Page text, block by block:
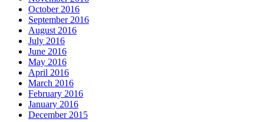
October 2016
September 2016
August 2016
July 2016
June 2016
May 2016
April 2016
March 2016
February 2016
January 2016
December 2015